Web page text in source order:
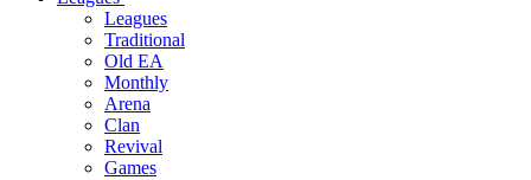
Leagues
Traditional
Old EA
Monthly
Arena
Clan
Revival
Games